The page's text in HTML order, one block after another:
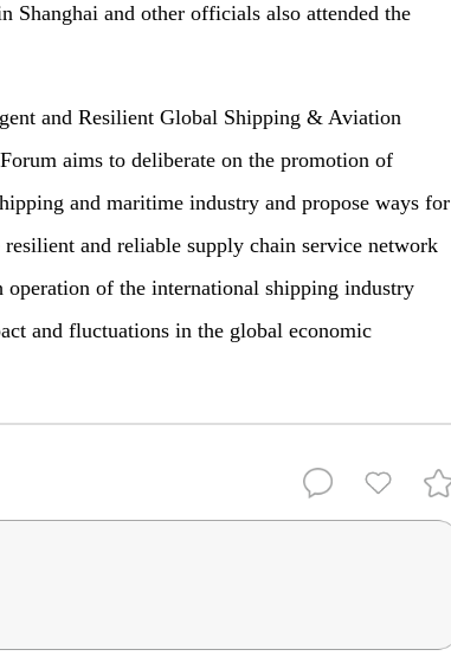
Shanghai and other officials also attended the
and Resilient Global Shipping & Aviation
aims to deliberate on the promotion of
and maritime industry and propose ways for
and reliable supply chain service network
of the international shipping industry
and fluctuations in the global economic